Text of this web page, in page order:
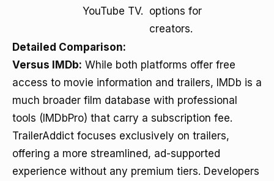
YouTube TV. options for
creators.
Detailed Comparison:
Versus IMDb: While both platforms offer free
access to movie information and trailers, IMDb is a
much broader film database with professional
tools (IMDbPro) that carry a subscription fee.
TrailerAddict focuses exclusively on trailers,
offering a more streamlined, ad-supported
experience without any premium tiers. Developers